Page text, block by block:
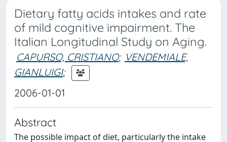
Dietary fatty acids intakes and rate
of mild cognitive impairment. The
Italian Longitudinal Study on Aging.
CAPURSO, CRISTIANO; VENDEMIALE,
GIANLUIGI;
2006-01-01
Abstract
The possible impact of diet, particularly the intake